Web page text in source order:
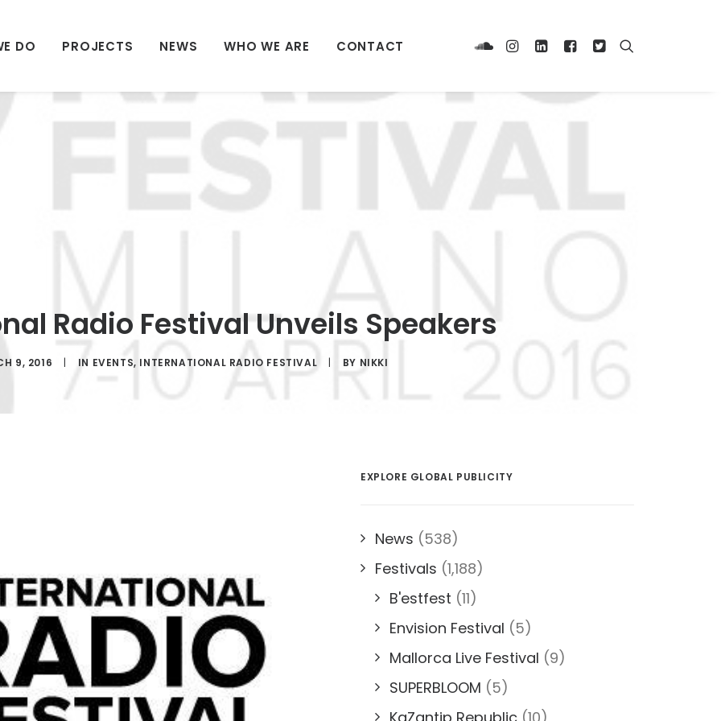
DO PROJECTS NEWS WHO WE ARE CONTACT
Radio Festival Unveils Speakers
9, 2016 | IN EVENTS, INTERNATIONAL RADIO FESTIVAL | BY NIKKI
EXPLORE GLOBAL PUBLICITY
News (538)
Festivals (1,188)
B'estfest (11)
Envision Festival (5)
Mallorca Live Festival (9)
SUPERBLOOM (5)